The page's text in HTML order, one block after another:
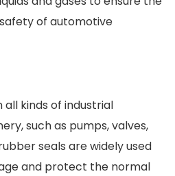
of automotive
all kinds of industrial
such as pumps, valves,
seals are widely used
and protect the normal